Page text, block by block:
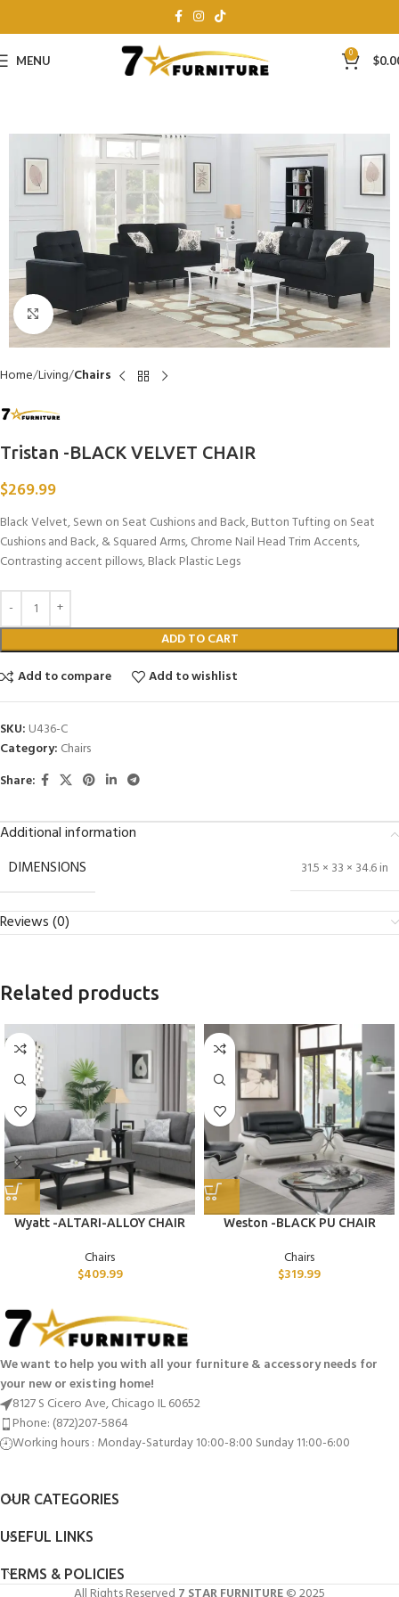
MENU 0 $
Click to enlarge
Home Living Chairs
Tristan -BLACK VELVET CHAIR
$269.99
Black Velvet, Sewn on Seat Cushions and Back, Button Tufting on Seat
Cushions and Back, & Squared Arms, Chrome Nail Head Trim Accents,
Contrasting accent pillows, Black Plastic Legs
ADD TO CART
Add to compare
Add to wishlist
SKU: U436-C
Category: Chairs
Share:
Additional information
DIMENSIONS
31.5 × 33 × 34.6 in
Reviews (0)
Related products
Wyatt -ALTARI-ALLOY CHAIR
Chairs
$409.99
Weston -BLACK PU CHAIR
Chairs
$319.99
We want to help you with all your furniture & accessory needs for
your new or existing home!
8127 S Cicero Ave, Chicago IL 60652
Phone: (872)207-5864
Working hours : Monday-Saturday 10:00-8:00 Sunday 11:00-6:00
OUR CATEGORIES
USEFUL LINKS
TERMS & POLICIES